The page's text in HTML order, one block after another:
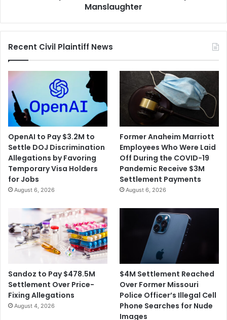
Manslaughter
Manslaughter
Recent Civil Plaintiff News
OpenAI to Pay $3.2M to
Settle DOJ Discrimination
Allegations by Favoring
Temporary Visa Holders
for Jobs
August 6, 2026
Former Anaheim Marriott
Employees Who Were Laid
Off During the COVID-19
Pandemic Receive $3M
Settlement Payments
August 6, 2026
Sandoz to Pay $478.5M
Settlement Over Price-
Fixing Allegations
August 4, 2026
$4M Settlement Reached
Over Former Missouri
Police Officer’s Illegal Cell
Phone Searches for Nude
Images